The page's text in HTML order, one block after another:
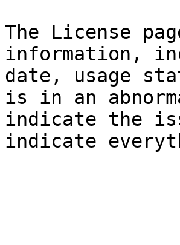
The License
information,
date, usage
is in an
indicate the